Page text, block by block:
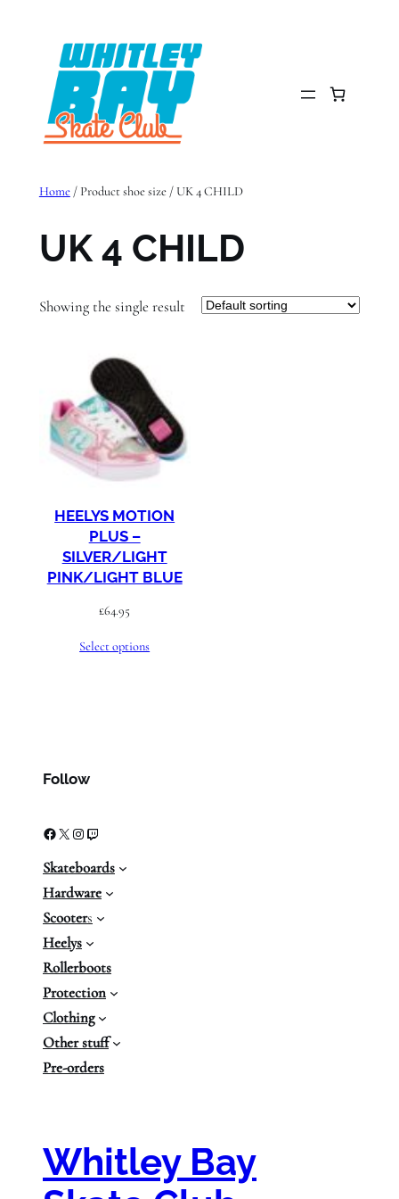
Home/ Product shoe size / UK 4 CHILD
UK 4 CHILD
Showing the single result
HEELYS MOTION
PLUS –
SILVER/LIGHT
PINK/LIGHT BLUE
£64.95
Select options
Follow
Facebook X Instagram Twitch
Skateboards
Hardware
Scooters
Heelys
Rollerboots
Protection
Clothing
Other stuff
Pre-orders
Whitley Bay